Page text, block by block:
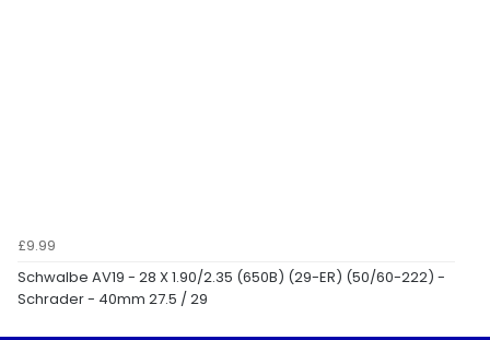
£9.99
Schwalbe AV19 - 28 X 1.90/2.35 (650B) (29-ER) (50/60-222) -
Schrader - 40mm 27.5 / 29